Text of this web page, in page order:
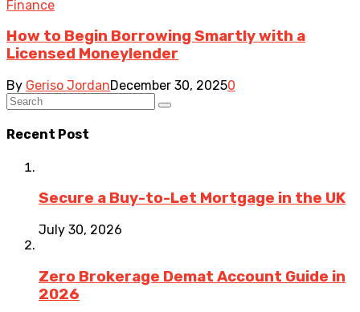
Finance
How to Begin Borrowing Smartly with a
Licensed Moneylender
By Geriso JordanDecember 30, 20250
Recent Post
Secure a Buy-to-Let Mortgage in the UK
July 30, 2026
Zero Brokerage Demat Account Guide in
2026